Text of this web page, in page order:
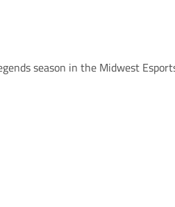
season in the Midwest